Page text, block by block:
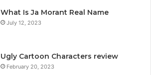
What Is Ja Morant Real Name
July 12, 2023
Ugly Cartoon Characters review
February 20, 2023